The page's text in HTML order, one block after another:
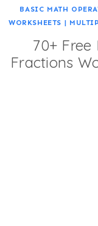
BASIC MATH
WORKSHEETS |
70+
Fractions